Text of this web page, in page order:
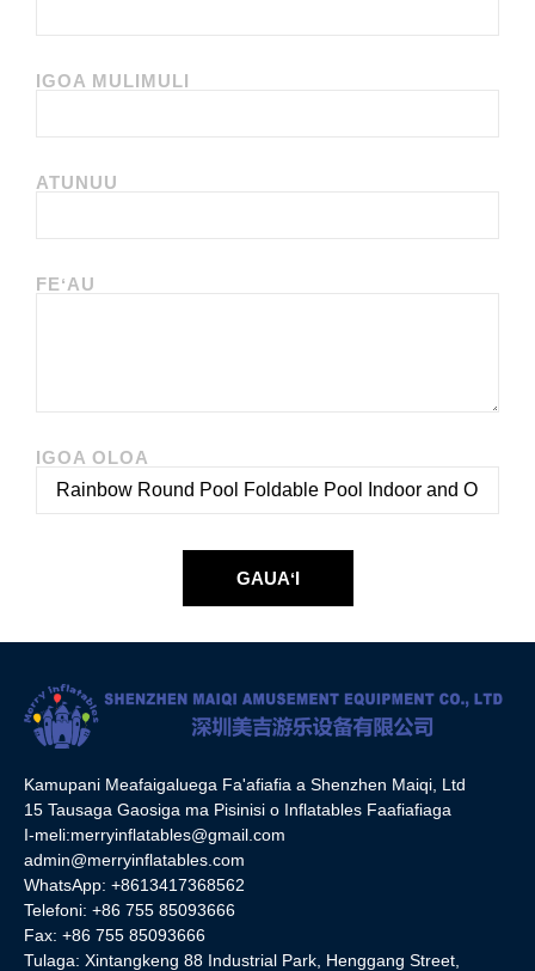
IGOA MULIMULI
ATUNUU
FEʻAU
IGOA OLOA
GAUAʻI
Kamupani Meafaigaluega Fa'afiafia a Shenzhen Maiqi, Ltd
15 Tausaga Gaosiga ma Pisinisi o Inflatables Faafiafiaga
I-meli:merryinflatables@gmail.com
admin@merryinflatables.com
WhatsApp: +8613417368562
Telefoni: +86 755 85093666
Fax: +86 755 85093666
Tulaga: Xintangkeng 88 Industrial Park, Henggang Street,